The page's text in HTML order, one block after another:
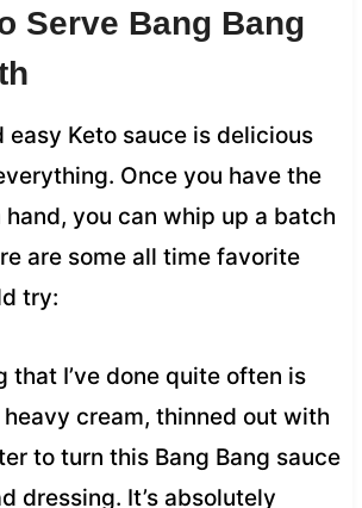
Serve Bang Bang
easy Keto sauce is delicious
Once you have the
you can whip up a batch
are some all time favorite
try:
that I’ve done quite often is
cream, thinned out with
to turn this Bang Bang sauce
dressing. It’s absolutely